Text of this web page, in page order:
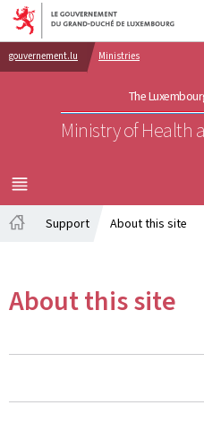
Go to main
Go to
gouvernement.lu Ministries
The
Ministry of Health
MENU
MAIN
Support About this site
About this site